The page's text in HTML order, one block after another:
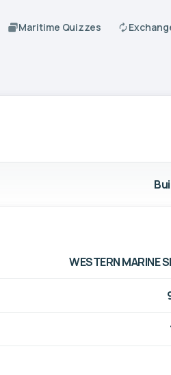
Maritime Quizzes
WESTERN MARINE